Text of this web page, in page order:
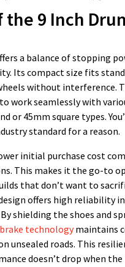
9 Inch
a balance of stopping
Its compact size fits
without interference.
work seamlessly with
or 45mm square types.
standard for a reason.
initial purchase cost
This makes it the go-to
that don’t want to
offers high reliability
shielding the shoes and
technologymaintains
unsealed roads. This
doesn’t drop when